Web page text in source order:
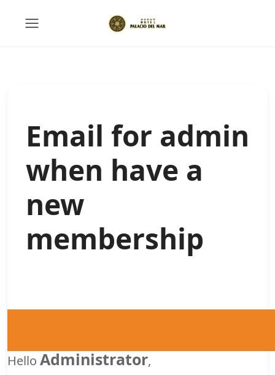
Email for admin
when have a
new
membership
Hello Administrator,